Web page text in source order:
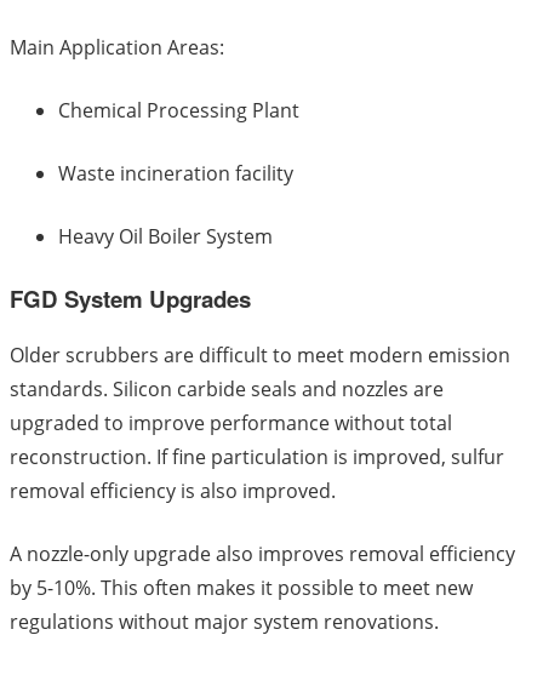
Main Application Areas:
Chemical Processing Plant
Waste incineration facility
Heavy Oil Boiler System
FGD System Upgrades
Older scrubbers are difficult to meet modern emission
standards. Silicon carbide seals and nozzles are
upgraded to improve performance without total
reconstruction. If fine particulation is improved, sulfur
removal efficiency is also improved.
A nozzle-only upgrade also improves removal efficiency
by 5-10%. This often makes it possible to meet new
regulations without major system renovations.